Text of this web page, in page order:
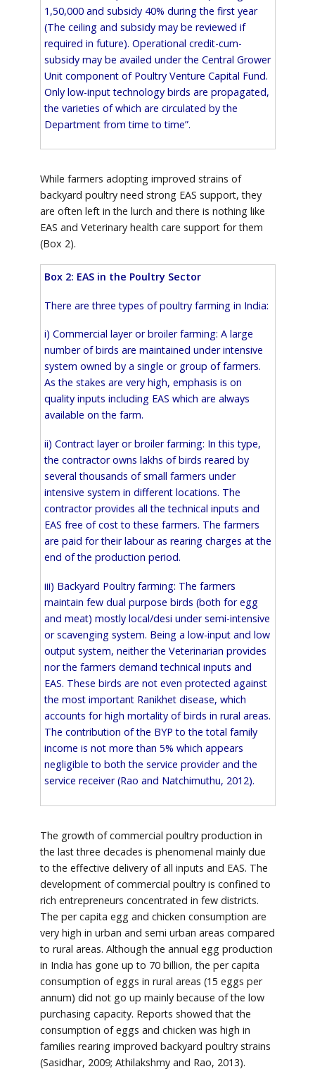
1,50,000 and subsidy 40% during the first year
(The ceiling and subsidy may be reviewed if
required in future). Operational credit-cum-
subsidy may be availed under the Central Grower
Unit component of Poultry Venture Capital Fund.
Only low-input technology birds are propagated,
the varieties of which are circulated by the
Department from time to time”.
While farmers adopting improved strains of
backyard poultry need strong EAS support, they
are often left in the lurch and there is nothing like
EAS and Veterinary health care support for them
(Box 2).
Box 2: EAS in the Poultry Sector
There are three types of poultry farming in India:
i) Commercial layer or broiler farming: A large
number of birds are maintained under intensive
system owned by a single or group of farmers.
As the stakes are very high, emphasis is on
quality inputs including EAS which are always
available on the farm.
ii) Contract layer or broiler farming: In this type,
the contractor owns lakhs of birds reared by
several thousands of small farmers under
intensive system in different locations. The
contractor provides all the technical inputs and
EAS free of cost to these farmers. The farmers
are paid for their labour as rearing charges at the
end of the production period.
iii) Backyard Poultry farming: The farmers
maintain few dual purpose birds (both for egg
and meat) mostly local/desi under semi-intensive
or scavenging system. Being a low-input and low
output system, neither the Veterinarian provides
nor the farmers demand technical inputs and
EAS. These birds are not even protected against
the most important Ranikhet disease, which
accounts for high mortality of birds in rural areas.
The contribution of the BYP to the total family
income is not more than 5% which appears
negligible to both the service provider and the
service receiver (Rao and Natchimuthu, 2012).
The growth of commercial poultry production in
the last three decades is phenomenal mainly due
to the effective delivery of all inputs and EAS. The
development of commercial poultry is confined to
rich entrepreneurs concentrated in few districts.
The per capita egg and chicken consumption are
very high in urban and semi urban areas compared
to rural areas. Although the annual egg production
in India has gone up to 70 billion, the per capita
consumption of eggs in rural areas (15 eggs per
annum) did not go up mainly because of the low
purchasing capacity. Reports showed that the
consumption of eggs and chicken was high in
families rearing improved backyard poultry strains
(Sasidhar, 2009; Athilakshmy and Rao, 2013).